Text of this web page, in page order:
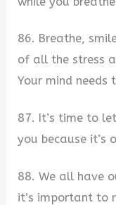
86. Breathe,
of all the stress
Your mind needs
87. It’s time to
you because it’s
88. We all have
it’s important to